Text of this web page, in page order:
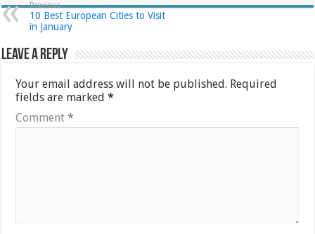
Previous
10 Best European Cities to Visit
in January
Leave a Reply
Your email address will not be published. Required
fields are marked*
Comment*